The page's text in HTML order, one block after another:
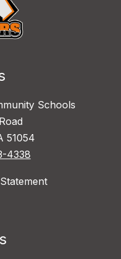
Schools
51054
4338